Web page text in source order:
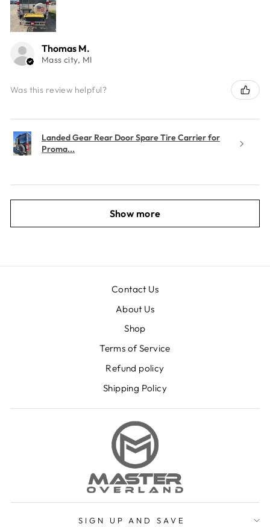
Thomas M.
Mass city, MI
Was this review helpful?
Landed Gear Rear Door Spare Tire Carrier for
Proma...
Show more
Contact Us
About Us
Shop
Terms of Service
Refund policy
Shipping Policy
SIGN UP AND SAVE